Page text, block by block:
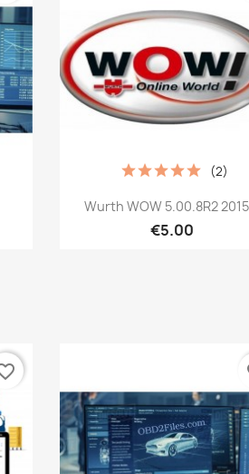
Quick view
Wurth WOW 5.00.8R2
€5.00
(2)